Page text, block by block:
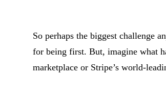
So perhaps the biggest challenge
for being first. But, imagine what
marketplace or Stripe’s world-